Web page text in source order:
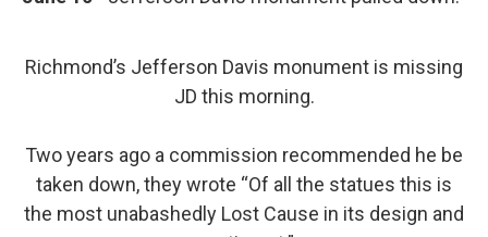
Richmond’s Jefferson Davis monument is missing
JD this morning.
Two years ago a commission recommended he be
taken down, they wrote “Of all the statues this is
the most unabashedly Lost Cause in its design and